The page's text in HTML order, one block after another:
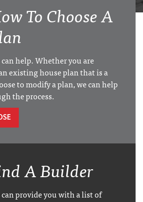
To Choose A
can help. Whether you are
existing house plan that is a
to modify a plan, we can help
the process.
A Builder
can provide you with a list of